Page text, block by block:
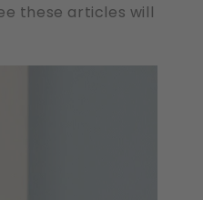
these articles will